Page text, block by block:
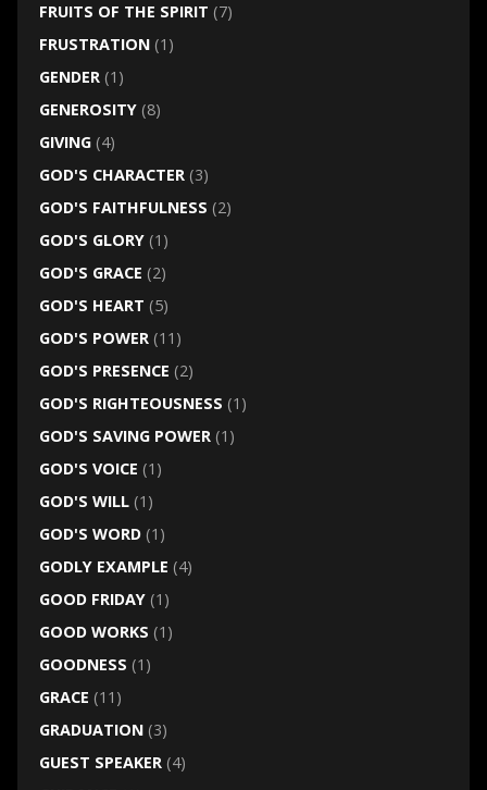
FRUITS OF THE SPIRIT (7)
FRUSTRATION(1)
GENDER(1)
GENEROSITY(8)
GIVING(4)
GOD'S CHARACTER(3)
GOD'S FAITHFULNESS (2)
GOD'S GLORY(1)
GOD'S GRACE (2)
GOD'S HEART (5)
GOD'S POWER(11)
GOD'S PRESENCE (2)
GOD'S RIGHTEOUSNESS (1)
GOD'S SAVING POWER(1)
GOD'S VOICE (1)
GOD'S WILL(1)
GOD'S WORD(1)
GODLY EXAMPLE (4)
GOOD FRIDAY(1)
GOOD WORKS (1)
GOODNESS (1)
GRACE (11)
GRADUATION(3)
GUEST SPEAKER(4)